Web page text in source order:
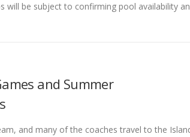
will be subject to confirming pool availability
and Summer
and many of the coaches travel to the